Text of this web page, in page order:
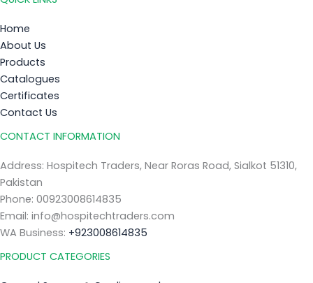
Home
About Us
Products
Catalogues
Certificates
Contact Us
CONTACT INFORMATION
Address: Hospitech Traders, Near Roras Road, Sialkot 51310,
Pakistan
Phone: 00923008614835
Email: info@hospitechtraders.com
WA Business: +923008614835
PRODUCT CATEGORIES